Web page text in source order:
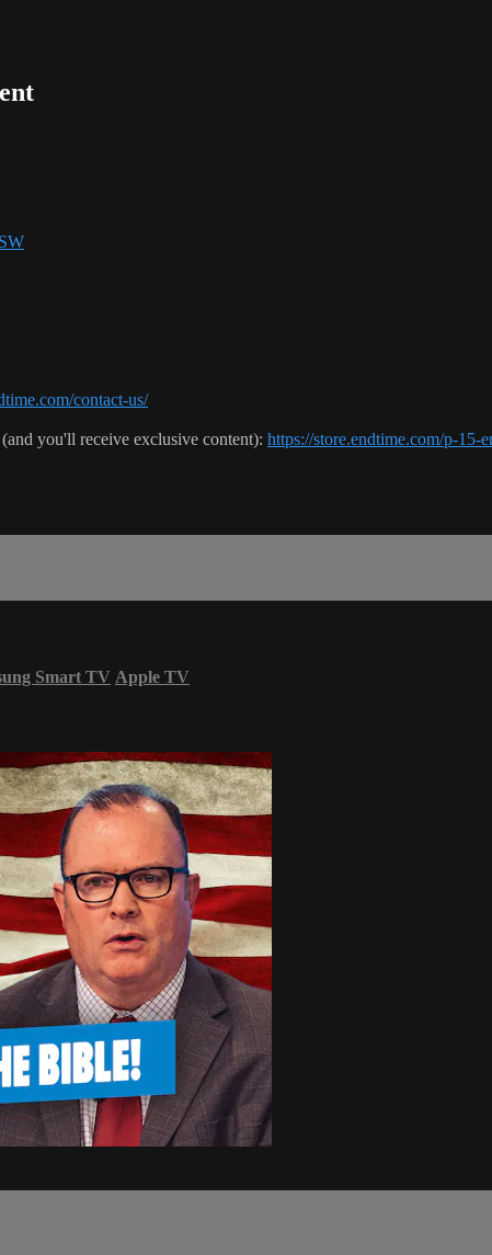
contact-us/
you'll receive exclusive content): https://store.endtime.com/p-
Smart TV Apple TV